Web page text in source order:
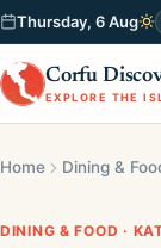
Thursday, 6 Aug
Corfu
EXPLORE THE
Home Dining &
DINING & FOOD ·